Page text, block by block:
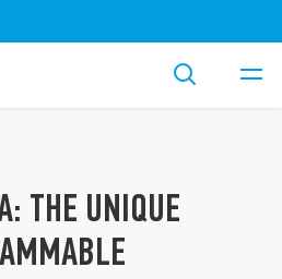
THE UNIQUE